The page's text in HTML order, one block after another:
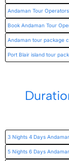
Andaman Tour
Book Andaman Tour
Andaman tour package
Port Blair island tour
3 Nights 4 Days
5 Nights 6 Days